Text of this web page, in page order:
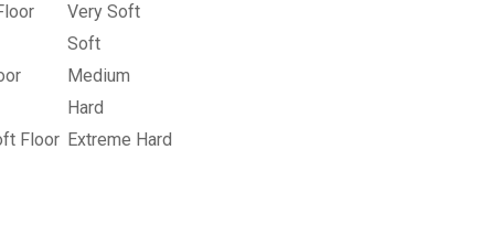
Very Soft
Soft
Medium
Hard
Floor Extreme Hard